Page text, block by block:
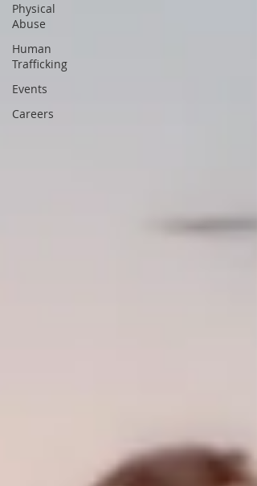
Physical
Abuse
Human
Trafficking
Events
Careers